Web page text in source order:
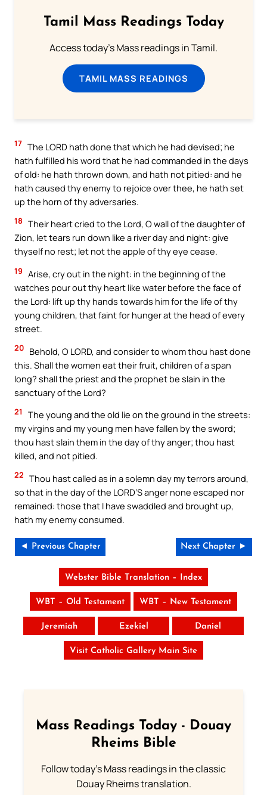
Tamil Mass Readings Today
Access today's Mass readings in Tamil.
TAMIL MASS READINGS
17 The LORD hath done that which he had devised; he
hath fulfilled his word that he had commanded in the days
of old: he hath thrown down, and hath not pitied: and he
hath caused thy enemy to rejoice over thee, he hath set
up the horn of thy adversaries.
18 Their heart cried to the Lord, O wall of the daughter of
Zion, let tears run down like a river day and night: give
thyself no rest; let not the apple of thy eye cease.
19 Arise, cry out in the night: in the beginning of the
watches pour out thy heart like water before the face of
the Lord: lift up thy hands towards him for the life of thy
young children, that faint for hunger at the head of every
street.
20 Behold, O LORD, and consider to whom thou hast done
this. Shall the women eat their fruit, children of a span
long? shall the priest and the prophet be slain in the
sanctuary of the Lord?
21
The young and the old lie on the ground in the streets:
my virgins and my young men have fallen by the sword;
thou hast slain them in the day of thy anger; thou hast
killed, and not pitied.
22 Thou hast called as in a solemn day my terrors around,
so that in the day of the LORD’S anger none escaped nor
remained: those that I have swaddled and brought up,
hath my enemy consumed.
◄ Previous Chapter Next Chapter ►
Webster Bible Translation – Index
WBT – Old Testament WBT – New Testament
Jeremiah Ezekiel Daniel
Visit Catholic Gallery Main Site
Mass Readings Today - Douay
Rheims Bible
Follow today's Mass readings in the classic
Douay Rheims translation.